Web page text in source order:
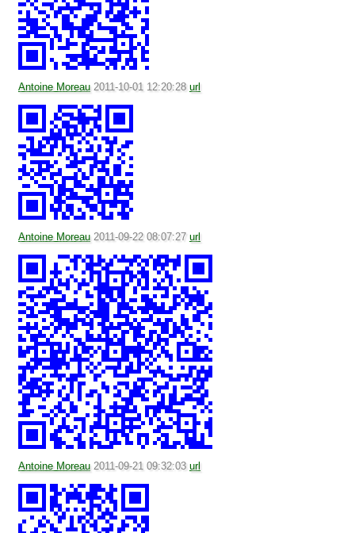
Antoine Moreau 2011-10-01 12:20:28 url
Antoine Moreau 2011-09-22 08:07:27 url
Antoine Moreau 2011-09-21 09:32:03 url